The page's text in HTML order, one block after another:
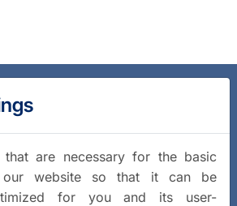
are necessary for the basic
our website so that it can be
for you and its user-